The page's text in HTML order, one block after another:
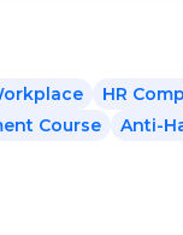
HR
Course Anti-